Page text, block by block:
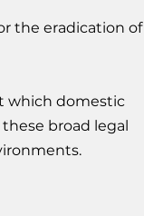
the eradication of
which domestic
broad legal